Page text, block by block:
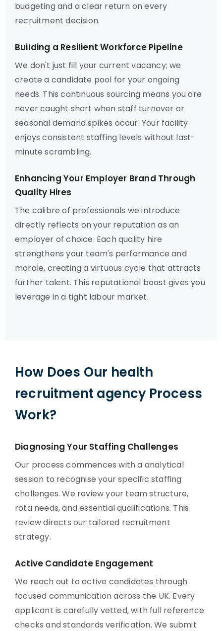
budgeting and a clear return on every
recruitment decision.
Building a Resilient Workforce Pipeline
We don't just fill your current vacancy; we
create a candidate pool for your ongoing
needs. This continuous sourcing means you are
never caught short when staff turnover or
seasonal demand spikes occur. Your facility
enjoys consistent staffing levels without last-
minute scrambling.
Enhancing Your Employer Brand Through
Quality Hires
The calibre of professionals we introduce
directly reflects on your reputation as an
employer of choice. Each quality hire
strengthens your team's performance and
morale, creating a virtuous cycle that attracts
further talent. This reputational boost gives you
leverage in a tight labour market.
How Does Our health
recruitment agency Process
Work?
Diagnosing Your Staffing Challenges
Our process commences with a analytical
session to recognise your specific staffing
challenges. We review your team structure,
rota needs, and essential qualifications. This
review directs our tailored recruitment
strategy.
Active Candidate Engagement
We reach out to active candidates through
focused communication across the UK. Every
applicant is carefully vetted, with full reference
checks and standards verification. We submit